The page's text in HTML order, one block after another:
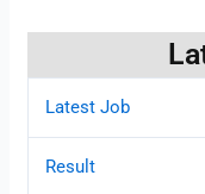
Latest Job
Result